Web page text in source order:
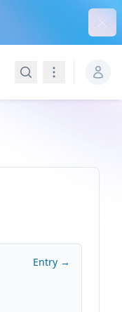
SearchNavigation
Entry →